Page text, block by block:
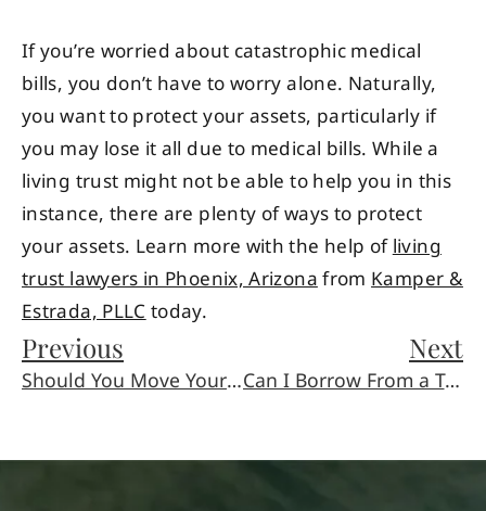
If you’re worried about catastrophic medical
bills, you don’t have to worry alone. Naturally,
you want to protect your assets, particularly if
you may lose it all due to medical bills. While a
living trust might not be able to help you in this
instance, there are plenty of ways to protect
your assets. Learn more with the help ofliving
trust lawyers in Phoenix, ArizonafromKamper &
Estrada, PLLCtoday.
Previous
Should You Move Your Car If You’ve Just Been In An Accident?
Next
Can I Borrow From a Trust?